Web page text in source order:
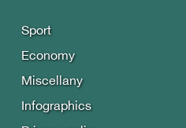
Sport
Economy
Miscellany
Infographics